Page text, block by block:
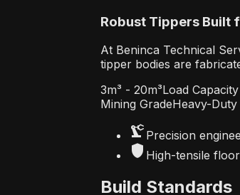
Robust Tippers Built
At Beninca Technical
tipper bodies are
3m³ - 20m³Load
Mining GradeHeavy-Duty
precision_manufacturing Precision
shield High-tensile
Build Standards